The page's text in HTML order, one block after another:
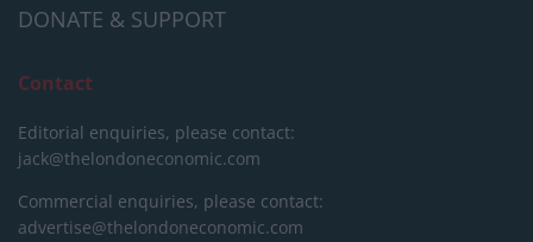
DONATE & SUPPORT
Contact
Editorial enquiries, please contact:
jack@thelondoneconomic.com
Commercial enquiries, please contact:
advertise@thelondoneconomic.com